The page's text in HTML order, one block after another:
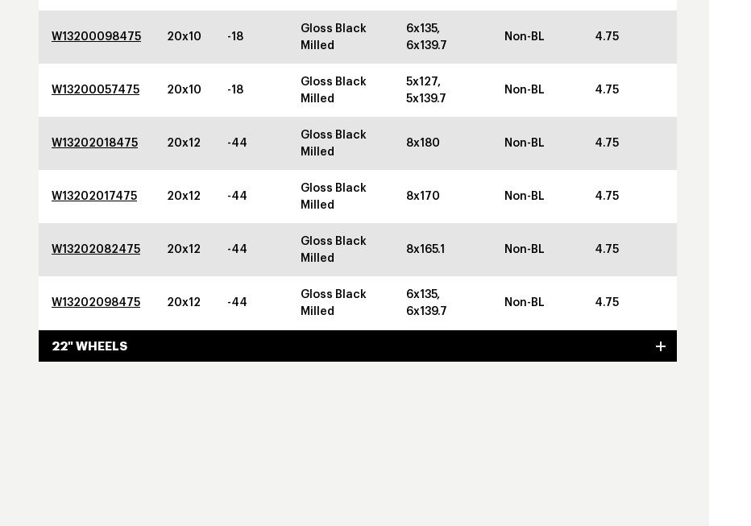
W13200098475 20x10 -18
Gloss Black
Milled
6x135,
6x139.7
Non-BL 4.75
W13200057475 20x10 -18
Gloss Black
Milled
5x127,
5x139.7
Non-BL 4.75
W13202018475 20x12 -44
Gloss Black
Milled
8x180 Non-BL 4.75
W13202017475 20x12 -44
Gloss Black
Milled
8x170 Non-BL 4.75
W13202082475 20x12 -44
Gloss Black
Milled
8x165.1 Non-BL 4.75
W13202098475 20x12 -44
Gloss Black
Milled
6x135,
6x139.7
Non-BL 4.75
22" WHEELS